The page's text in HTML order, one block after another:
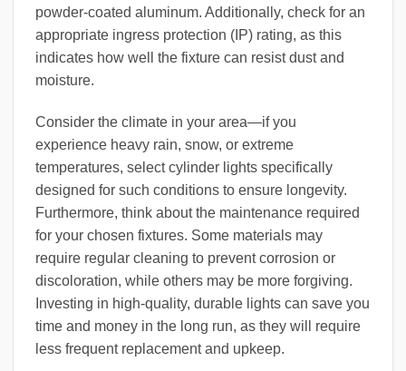
powder-coated aluminum. Additionally, check for an
appropriate ingress protection (IP) rating, as this
indicates how well the fixture can resist dust and
moisture.
Consider the climate in your area—if you
experience heavy rain, snow, or extreme
temperatures, select cylinder lights specifically
designed for such conditions to ensure longevity.
Furthermore, think about the maintenance required
for your chosen fixtures. Some materials may
require regular cleaning to prevent corrosion or
discoloration, while others may be more forgiving.
Investing in high-quality, durable lights can save you
time and money in the long run, as they will require
less frequent replacement and upkeep.